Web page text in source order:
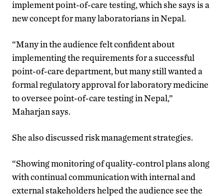
implement point-of-care testing, which she says is a
new concept for many laboratorians in Nepal.
“Many in the audience felt confident about
implementing the requirements for a successful
point-of-care department, but many still wanted a
formal regulatory approval for laboratory medicine
to oversee point-of-care testing in Nepal,”
Maharjan says.
She also discussed risk management strategies.
“Showing monitoring of quality-control plans along
with continual communication with internal and
external stakeholders helped the audience see the